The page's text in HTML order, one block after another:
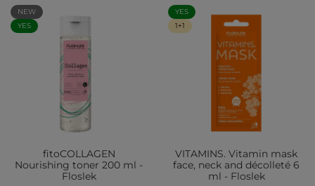
NEW
YES
fitoCOLLAGEN
Nourishing toner 200 ml -
Floslek
YES
1+1
VITAMINS. Vitamin mask
face, neck and décolleté 6
ml - Floslek